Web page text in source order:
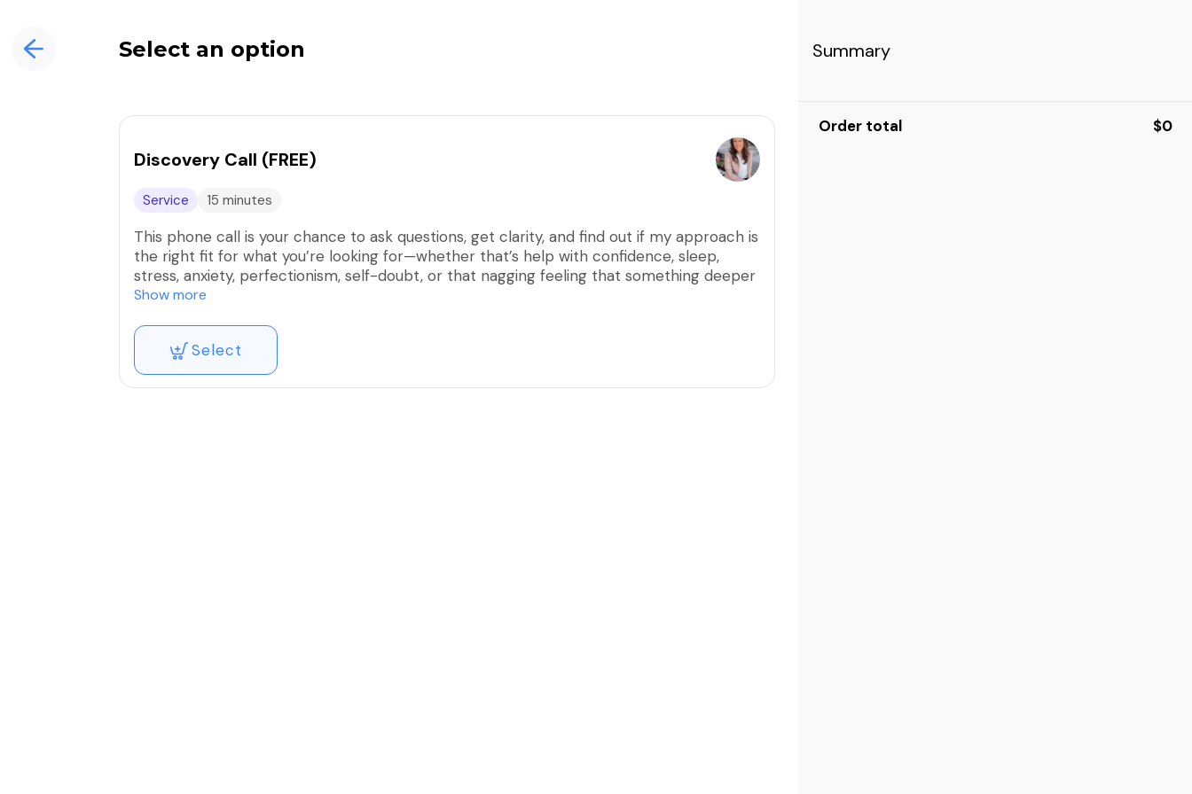
Select an option
Discovery Call (FREE)
Service 15 minutes
This phone call is your chance to ask questions, get clarity, and find out if my approach is
the right fit for what you’re looking for—whether that’s help with confidence, sleep,
stress, anxiety, perfectionism, self-doubt, or that nagging feeling that something deeper
needs to change.
There’s no pressure, no expectations, and no video. Just a relaxed, judgment-free space
to explore what’s possible—and whether one of my programs might be the next right
step.
Show more
Select
Summary
Order total $0